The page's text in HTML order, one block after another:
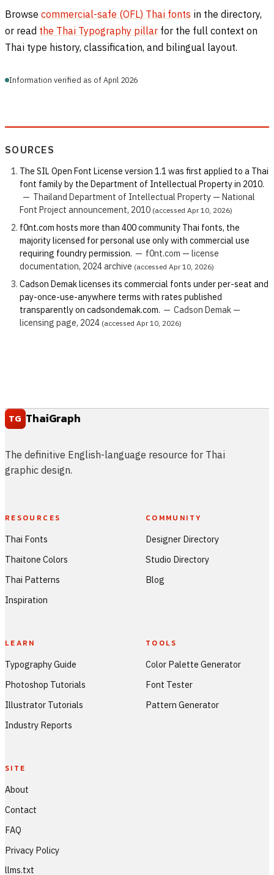
Browse commercial-safe (OFL) Thai fonts in the directory,
or read the Thai Typography pillar for the full context on
Thai type history, classification, and bilingual layout.
Information verified as of April 2026
SOURCES
The SIL Open Font License version 1.1 was first applied to a Thai
font family by the Department of Intellectual Property in 2010.
— Thailand Department of Intellectual Property — National
Font Project announcement, 2010 (accessed Apr 10, 2026)
f0nt.com hosts more than 400 community Thai fonts, the
majority licensed for personal use only with commercial use
requiring foundry permission. — f0nt.com — license
documentation, 2024 archive (accessed Apr 10, 2026)
Cadson Demak licenses its commercial fonts under per-seat and
pay-once-use-anywhere terms with rates published
transparently on cadsondemak.com. — Cadson Demak —
licensing page, 2024 (accessed Apr 10, 2026)
TG ThaiGraph
The definitive English-language resource for Thai
graphic design.
RESOURCES
Thai Fonts
Thaitone Colors
Thai Patterns
Inspiration
COMMUNITY
Designer Directory
Studio Directory
Blog
LEARN
Typography Guide
Photoshop Tutorials
Illustrator Tutorials
Industry Reports
TOOLS
Color Palette Generator
Font Tester
Pattern Generator
SITE
About
Contact
FAQ
Privacy Policy
llms.txt